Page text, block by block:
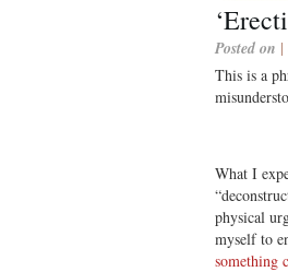
Posted on |
This is a
What I
physical
myself to
something